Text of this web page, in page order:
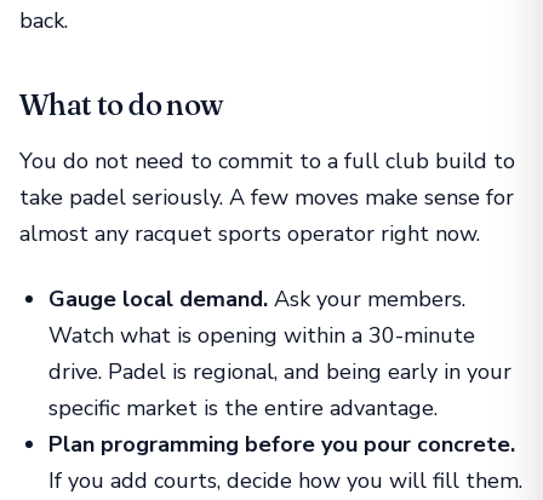
back.
What to do now
You do not need to commit to a full club build to
take padel seriously. A few moves make sense for
almost any racquet sports operator right now.
Gauge local demand. Ask your members.
Watch what is opening within a 30-minute
drive. Padel is regional, and being early in your
specific market is the entire advantage.
Plan programming before you pour concrete.
If you add courts, decide how you will fill them.